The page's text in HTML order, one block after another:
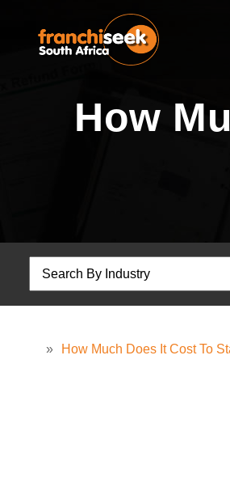
How
» How Much Does It Cost To